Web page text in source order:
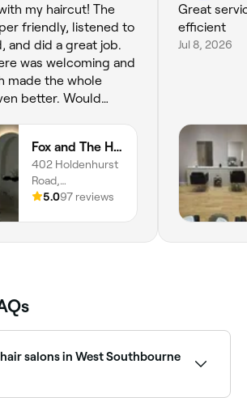
my haircut! The
friendly, listened to
and did a great job.
was welcoming and
made the whole
better. Would
Fox and The Hair
402 Holdenhurst
Road,
Bournemouth,
5.097 reviews
Great
efficient
Jul 8, 2026
salons in West Southbourne